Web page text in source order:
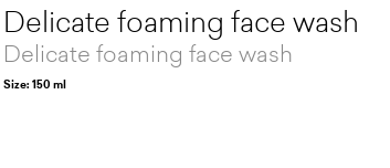
Delicate foaming face wash
Delicate foaming face wash
Size: 150 ml